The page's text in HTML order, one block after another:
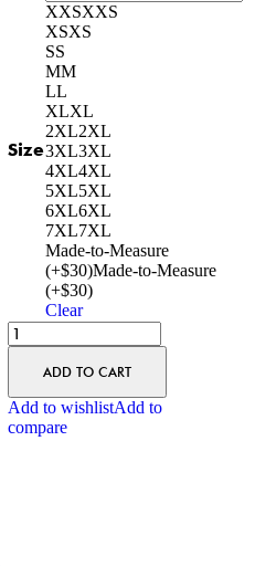
Size
XXSXXS
XSXS
SS
MM
LL
XLXL
2XL2XL
3XL3XL
4XL4XL
5XL5XL
6XL6XL
7XL7XL
Made-to-Measure
(+$30)Made-to-Measure
(+$30)
Clear
ADD TO CART
Add to wishlistAdd to
compare